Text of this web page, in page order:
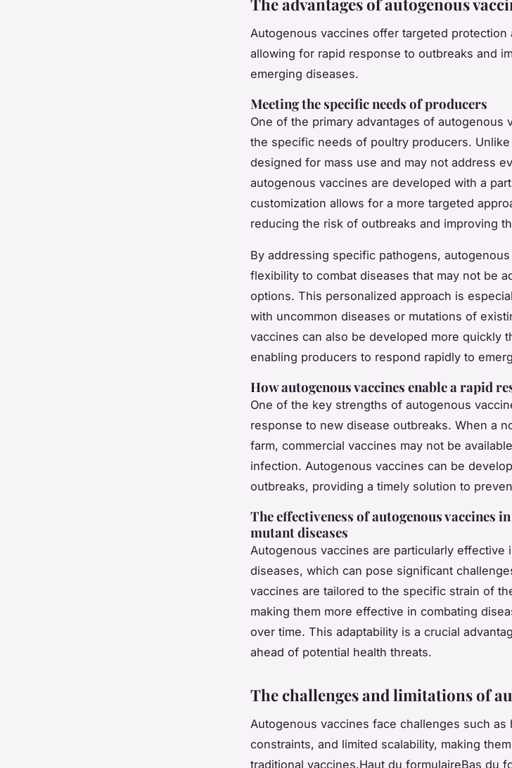
The advantages of autogenous
Autogenous vaccines offer targeted
allowing for rapid response to outbreaks and
emerging diseases.
Meeting the specific needs of producers
One of the primary advantages of autogenous
the specific needs of poultry producers.
designed for mass use and may not address
autogenous vaccines are developed with a
customization allows for a more targeted
reducing the risk of outbreaks and improving
By addressing specific pathogens,
flexibility to combat diseases that may not be
options. This personalized approach is
with uncommon diseases or mutations of
vaccines can also be developed more quickly
enabling producers to respond rapidly to
How autogenous vaccines enable a rapid
One of the key strengths of autogenous
response to new disease outbreaks. When a
farm, commercial vaccines may not be
infection. Autogenous vaccines can be
outbreaks, providing a timely solution to
The effectiveness of autogenous vaccines
mutant diseases
Autogenous vaccines are particularly effective
diseases, which can pose significant
vaccines are tailored to the specific strain of
making them more effective in combating
over time. This adaptability is a crucial
ahead of potential health threats.
The challenges and limitations of
Autogenous vaccines face challenges such
constraints, and limited scalability, making
traditional vaccines.Haut du formulaireBas du